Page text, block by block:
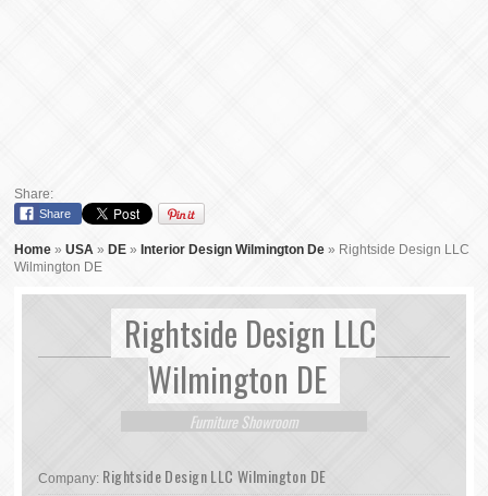
Share:
Share
Home »USA » DE » Interior Design Wilmington De » Rightside Design LLC
Wilmington DE
Rightside Design LLC
Wilmington DE
Furniture Showroom
Company: Rightside Design LLC Wilmington DE